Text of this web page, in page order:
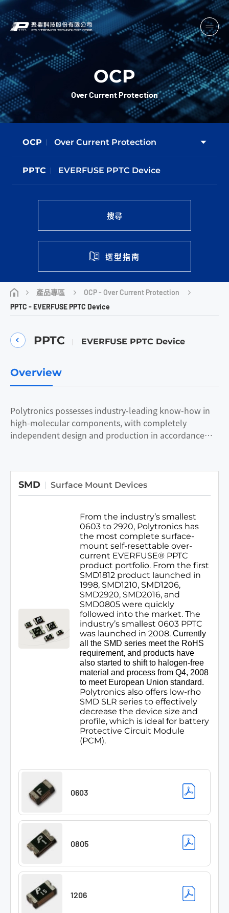
OCP
Over Current Protection
OCP Over Current Protection
PPTC EVERFUSE PPTC Device
搜尋
選型指南
產品專區
OCP - Over Current Protection
PPTC - EVERFUSE PPTC Device
PPTC EVERFUSE PPTC Device
Overview
Polytronics possesses industry-leading know-how in
high-molecular components, with completely
independent design and production in accordance
SMD Surface Mount Devices
From the industry’s smallest
0603 to 2920, Polytronics has
the most complete surface-
mount self-resettable over-
current EVERFUSE® PPTC
product portfolio. From the first
SMD1812 product launched in
1998, SMD1210, SMD1206,
SMD2920, SMD2016, and
SMD0805 were quickly
followed into the market. The
industry’s smallest 0603 PPTC
was launched in 2008. Currently
all the SMD series meet the RoHS
requirement, and products have
also started to shift to halogen-free
material and process from Q4, 2008
to meet European Union standard.
Polytronics also offers low-rho
SMD SLR series to effectively
decrease the device size and
profile, which is ideal for battery
Protective Circuit Module
(PCM).
0603
0805
1206